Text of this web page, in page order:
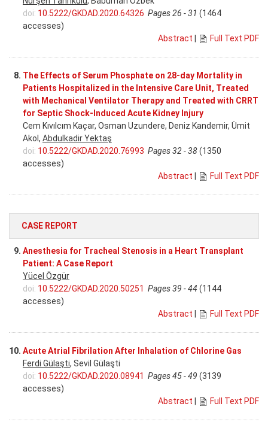
doi: 10.5222/GKDAD.2020.64326 Pages 26 - 31 (1464
accesses)
Abstract | Full Text PDF
8. The Effects of Serum Phosphate on 28-day Mortality in
Patients Hospitalized in the Intensive Care Unit, Treated
with Mechanical Ventilator Therapy and Treated with CRRT
for Septic Shock-Induced Acute Kidney Injury
Cem Kıvılcım Kaçar, Osman Uzundere, Deniz Kandemir, Ümit
Akol, Abdulkadir Yektaş
doi: 10.5222/GKDAD.2020.76993 Pages 32 - 38(1350
accesses)
Abstract | Full Text PDF
CASE REPORT
9. Anesthesia for Tracheal Stenosis in a Heart Transplant
Patient: A Case Report
Yücel Özgür
doi: 10.5222/GKDAD.2020.50251 Pages 39 - 44 (1144
accesses)
Abstract | Full Text PDF
10. Acute Atrial Fibrilation After Inhalation of Chlorine Gas
Ferdi Gülaşti, Sevil Gülaşti
doi: 10.5222/GKDAD.2020.08941 Pages 45 - 49 (3139
accesses)
Abstract | Full Text PDF